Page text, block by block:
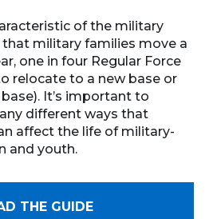
of the military
military families move a
one in four Regular Force
relocate to a new base or
It’s important to
different ways that
affect the life of military-
and youth.
THE GUIDE